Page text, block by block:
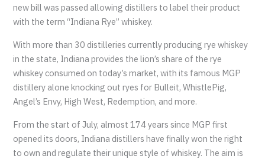
new bill was passed allowing distillers to label their product
with the term “Indiana Rye” whiskey.
With more than 30 distilleries currently producing rye whiskey
in the state, Indiana provides the lion’s share of the rye
whiskey consumed on today’s market, with its famous MGP
distillery alone knocking out ryes for Bulleit, WhistlePig,
Angel’s Envy, High West, Redemption, and more.
From the start of July, almost 174 years since MGP first
opened its doors, Indiana distillers have finally won the right
to own and regulate their unique style of whiskey. The aim is